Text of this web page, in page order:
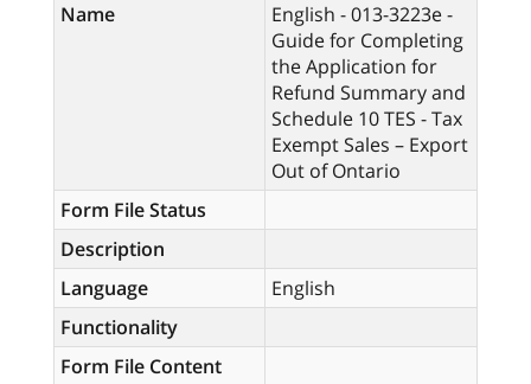
Name
English - 013-3223e -
Guide for Completing
the Application for
Refund Summary and
Schedule 10 TES - Tax
Exempt Sales – Export
Out of Ontario
Form File Status
Description
Language
English
Functionality
Form File Content